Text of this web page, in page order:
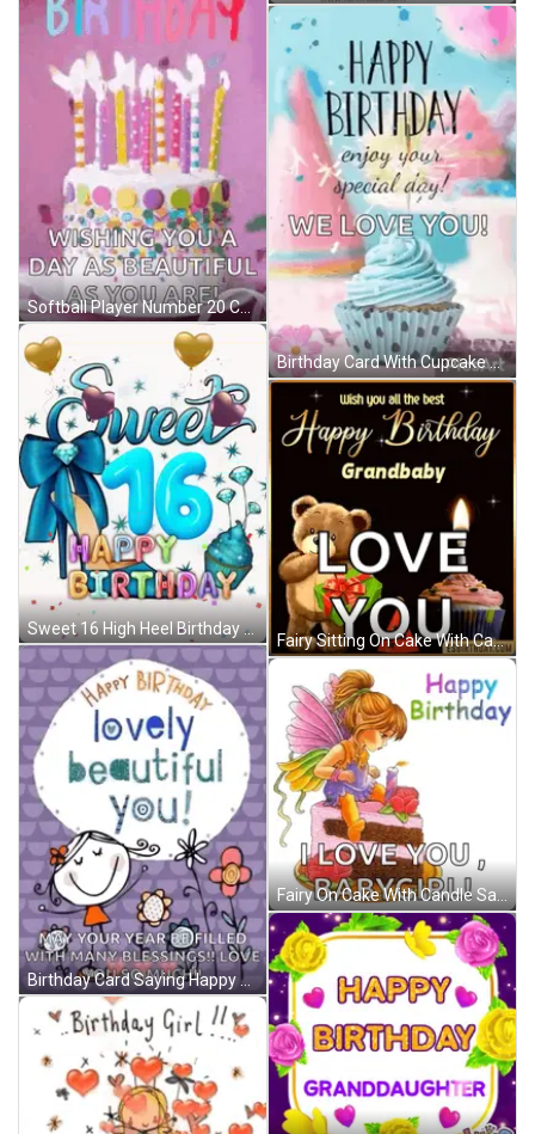
Softball Player Number 20 Celebrates With Teammate GIF
Sweet 16 High Heel Birthday GIF
Birthday Card Saying Happy Birthday Lovely Beautiful You GIF
Birthday Card With Cupcake Saying Happy Birthday Enjoy Your Special Day We Love You GIF
Fairy Sitting On Cake With Candle Says I Love You Babygirl GIF
Fairy On Cake With Candle Saying I Love You Babygirl GIF